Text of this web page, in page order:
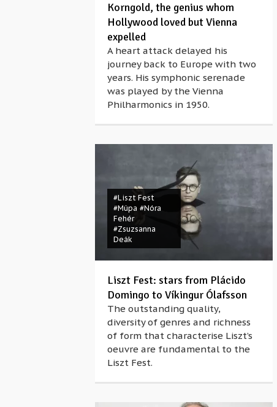
Korngold, the genius whom
Hollywood loved but Vienna
expelled
A heart attack delayed his
journey back to Europe with two
years. His symphonic serenade
was played by the Vienna
Philharmonics in 1950.
#Liszt Fest
#Müpa #Nóra
Fehér
#Zsuzsanna
Deák
Liszt Fest: stars from Plácido
Domingo to Víkingur Ólafsson
The outstanding quality,
diversity of genres and richness
of form that characterise Liszt’s
oeuvre are fundamental to the
Liszt Fest.